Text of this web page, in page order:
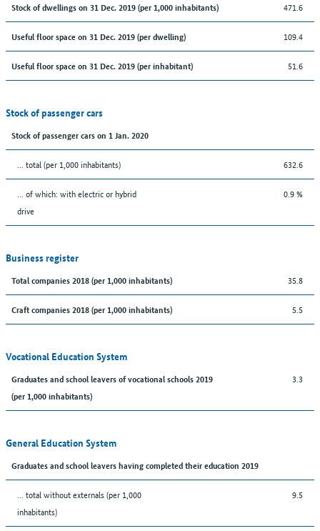
Stock of dwellings on 31 Dec. 2019 (per 1,000 inhabitants) 471.6
Useful floor space on 31 Dec. 2019 (per dwelling) 109.4
Useful floor space on 31 Dec. 2019 (per inhabitant) 51.6
Stock of passenger cars
Stock of passenger cars on 1 Jan. 2020
... total (per 1,000 inhabitants) 632.6
… of which: with electric or hybrid
drive
0.9 %
Business register
Total companies 2018 (per 1,000 inhabitants) 35.8
Craft companies 2018 (per 1,000 inhabitants) 5.5
Vocational Education System
Graduates and school leavers of vocational schools 2019
(per 1,000 inhabitants)
3.3
General Education System
Graduates and school leavers having completed their education 2019
... total without externals (per 1,000
inhabitants)
9.5